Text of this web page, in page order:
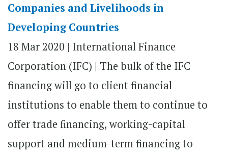
Companies and Livelihoods in
Developing Countries
18 Mar 2020 | International Finance
Corporation (IFC) | The bulk of the IFC
financing will go to client financial
institutions to enable them to continue to
offer trade financing, working-capital
support and medium-term financing to